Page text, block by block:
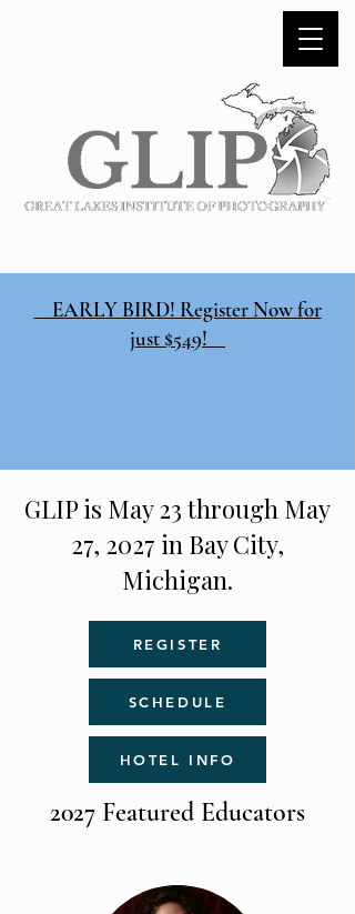
EARLY BIRD! Register Now for
just $549!
GLIP is May 23 through May
27, 2027 in Bay City,
Michigan.
REGISTER
SCHEDULE
HOTEL INFO
2027 Featured Educators